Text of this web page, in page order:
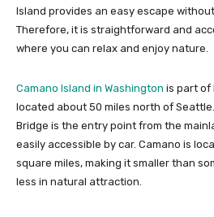
Island provides an easy escape
Therefore, it is straightforward and
where you can relax and enjoy nature.
Camano Island in Washington is part of
located about 50 miles north of
Bridge is the entry point from the
easily accessible by car. Camano is
square miles, making it smaller than
less in natural attraction.